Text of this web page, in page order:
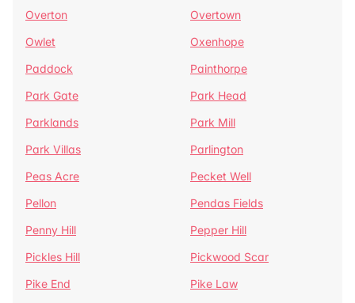
Overton
Overtown
Owlet
Oxenhope
Paddock
Painthorpe
Park Gate
Park Head
Parklands
Park Mill
Park Villas
Parlington
Peas Acre
Pecket Well
Pellon
Pendas Fields
Penny Hill
Pepper Hill
Pickles Hill
Pickwood Scar
Pike End
Pike Law